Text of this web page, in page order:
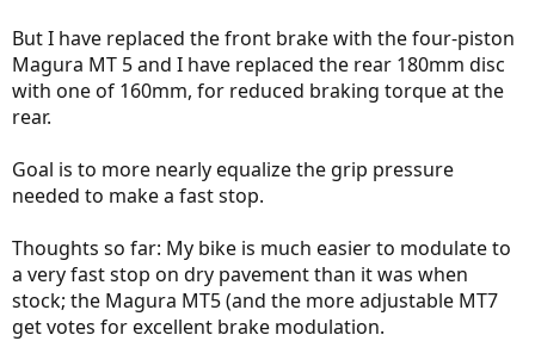
https://www.sheldonbrown.com/brakturn.html
But I have replaced the front brake with the four-piston
Magura MT 5 and I have replaced the rear 180mm disc
with one of 160mm, for reduced braking torque at the
rear.
Goal is to more nearly equalize the grip pressure
needed to make a fast stop.
Thoughts so far: My bike is much easier to modulate to
a very fast stop on dry pavement than it was when
stock; the Magura MT5 (and the more adjustable MT7
get votes for excellent brake modulation.